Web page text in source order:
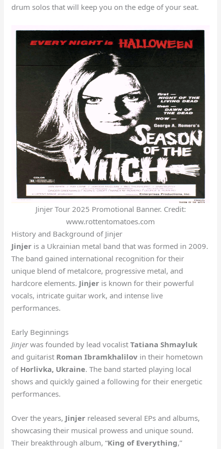
drum solos that will keep you on the edge of your seat.
Jinjer Tour 2025 Promotional Banner. Credit:
www.rottentomatoes.com
History and Background of Jinjer
Jinjer is a Ukrainian metal band that was formed in 2009.
The band gained international recognition for their
unique blend of metalcore, progressive metal, and
hardcore elements. Jinjer is known for their powerful
vocals, intricate guitar work, and intense live
performances.
Early Beginnings
Jinjerwas founded by lead vocalistTatiana Shmayluk
and guitarist Roman Ibramkhalilov in their hometown
of Horlivka, Ukraine. The band started playing local
shows and quickly gained a following for their energetic
performances.
Over the years, Jinjer released several EPs and albums,
showcasing their musical prowess and unique sound.
Their breakthrough album, “King of Everything,”